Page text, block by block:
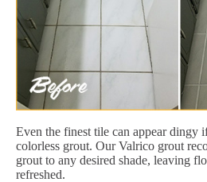
Even the finest tile can appear dingy
colorless grout. Our Valrico grout
grout to any desired shade, leaving
refreshed.